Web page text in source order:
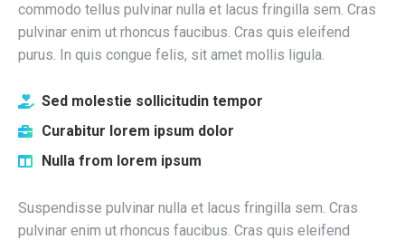
commodo tellus pulvinar nulla et lacus fringilla sem. Cras
pulvinar enim ut rhoncus faucibus. Cras quis eleifend
purus. In quis congue felis, sit amet mollis ligula.
Sed molestie sollicitudin tempor
Curabitur lorem ipsum dolor
Nulla from lorem ipsum
Suspendisse pulvinar nulla et lacus fringilla sem. Cras
pulvinar enim ut rhoncus faucibus. Cras quis eleifend